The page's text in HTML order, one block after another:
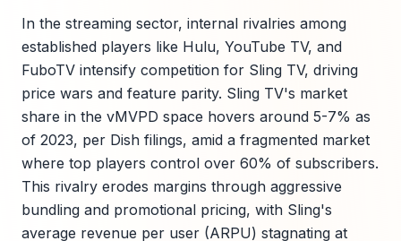
In the streaming sector, internal rivalries among
established players like Hulu, YouTube TV, and
FuboTV intensify competition for Sling TV, driving
price wars and feature parity. Sling TV's market
share in the vMVPD space hovers around 5-7% as
of 2023, per Dish filings, amid a fragmented market
where top players control over 60% of subscribers.
This rivalry erodes margins through aggressive
bundling and promotional pricing, with Sling's
average revenue per user (ARPU) stagnating at